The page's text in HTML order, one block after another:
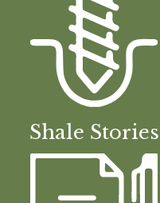
Shale Stories